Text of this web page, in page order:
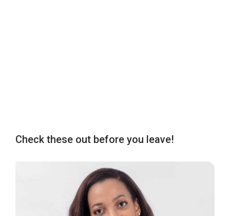
Check these out before you leave!